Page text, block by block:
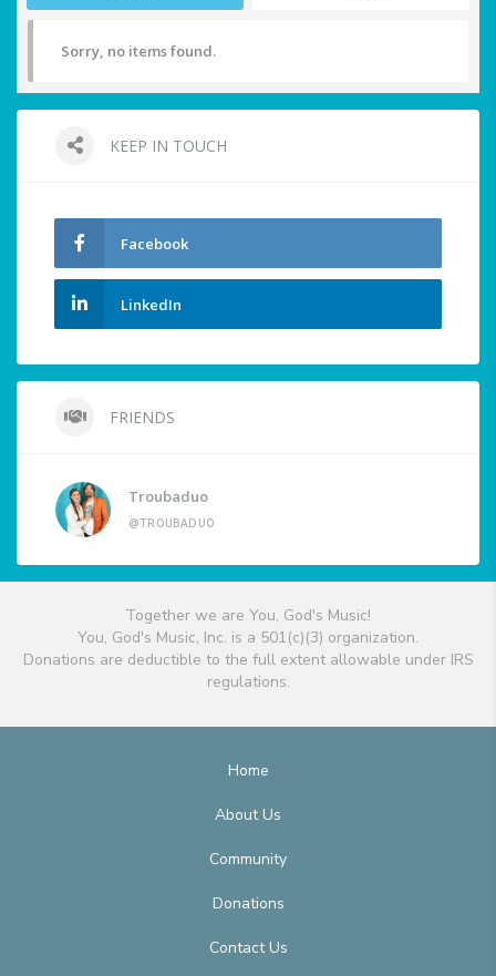
Sorry, no items found.
KEEP IN TOUCH
Facebook
LinkedIn
FRIENDS
Troubaduo
@TROUBADUO
Together we are You, God's Music!
You, God's Music, Inc. is a 501(c)(3) organization.
Donations are deductible to the full extent allowable under IRS
regulations.
Home
About Us
Community
Donations
Contact Us